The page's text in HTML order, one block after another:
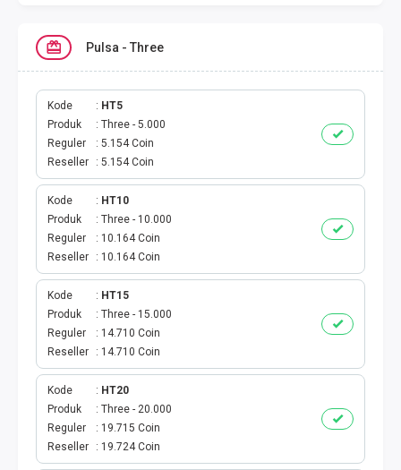
DATA TELKOMSEL
DATA AXIS
DATA TRI
DATA INDOSAT
DATA XL
DATA BY.U
TOP UP GAME
VOUCHER GAME
VOUCHER AXIS
VOUCHER TRI
Pulsa - Three
Kode
HT5
Produk
Three - 5.000
Reguler
5.154 Coin
Reseller
5.154 Coin
Kode
HT10
Produk
Three - 10.000
Reguler
10.164 Coin
Reseller
10.164 Coin
Kode
HT15
Produk
Three - 15.000
Reguler
14.710 Coin
Reseller
14.710 Coin
Kode
HT20
Produk
Three - 20.000
Reguler
19.715 Coin
Reseller
19.724 Coin